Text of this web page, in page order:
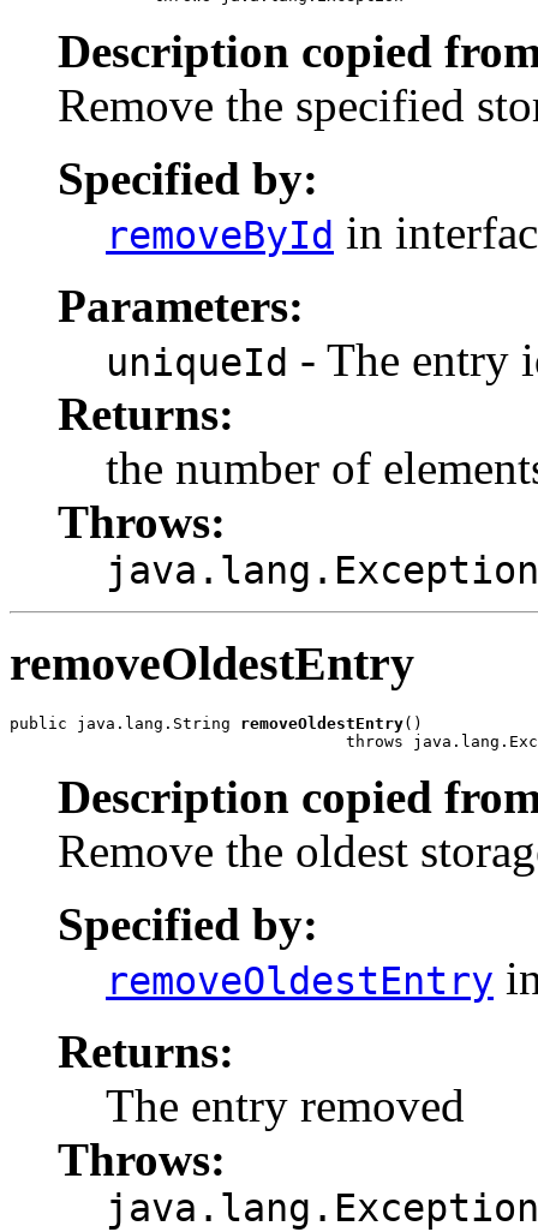
Description copied
Remove the specified
Specified by:
removeById in
Parameters:
uniqueId - The entry
Returns:
the number of
Throws:
java.lang.Exception
removeOldestEntry
public java.lang.String removeOldestEntry()
throws
Description copied
Remove the oldest
Specified by:
removeOldestEntry
Returns:
The entry removed
Throws:
java.lang.Exception